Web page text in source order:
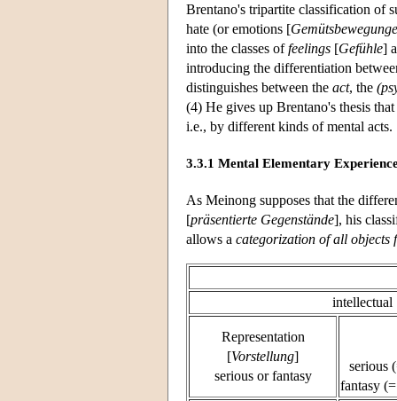
Brentano's tripartite classification of
hate (or emotions [
into the classes offeelings [Gefühle]
introducing the differentiation
distinguishes between the act, the
(4) He gives up Brentano's thesis
i.e., by different kinds of mental acts.
3.3.1 Mental Elementary
As Meinong supposes that the
[präsentierte Gegenstände], his
allows a categorization of all objects
intellectual
Representation
[Vorstellung]
serious or fantasy
serious
fantasy